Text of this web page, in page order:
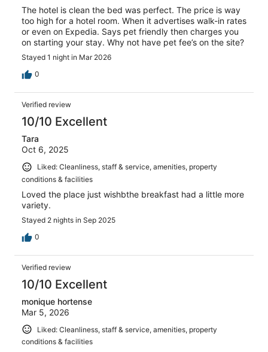
The hotel is clean the bed was perfect. The price is way
too high for a hotel room. When it advertises walk-in rates
or even on Expedia. Says pet friendly then charges you
on starting your stay. Why not have pet fee’s on the site?
Stayed 1 night in Mar 2026
0
Verified review
10/10 Excellent
Tara
Oct 6, 2025
Liked: Cleanliness, staff & service, amenities, property
conditions & facilities
Loved the place just wishbthe breakfast had a little more
variety.
Stayed 2 nights in Sep 2025
0
Verified review
10/10 Excellent
monique hortense
Mar 5, 2026
Liked: Cleanliness, staff & service, amenities, property
conditions & facilities